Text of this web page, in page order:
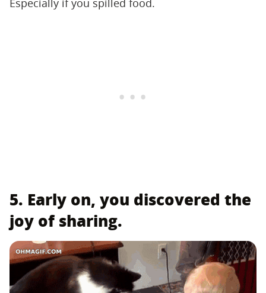
5. Early on, you discovered the
joy of sharing.